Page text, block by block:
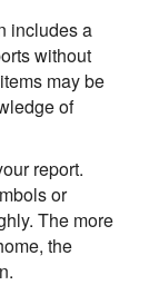
includes a
without
may be
of
report.
or
The more
the